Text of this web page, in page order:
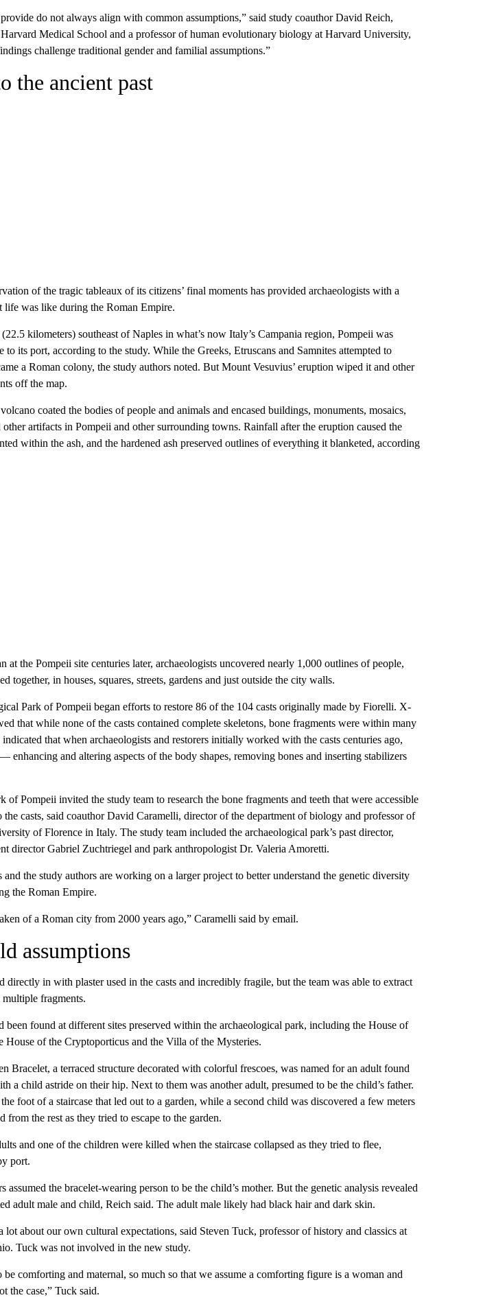
do not always align with common assumptions,” said study coauthor David Reich,
Medical School and a professor of human evolutionary biology at Harvard University,
challenge traditional gender and familial assumptions.”
the ancient past
of the tragic tableaux of its citizens’ final moments has provided archaeologists with a
life was like during the Roman Empire.
kilometers) southeast of Naples in what’s now Italy’s Campania region, Pompeii was
to its port, according to the study. While the Greeks, Etruscans and Samnites attempted to
a Roman colony, the study authors noted. But Mount Vesuvius’ eruption wiped it and other
off the map.
coated the bodies of people and animals and encased buildings, monuments, mosaics,
other artifacts in Pompeii and other surrounding towns. Rainfall after the eruption caused the
within the ash, and the hardened ash preserved outlines of everything it blanketed, according
at the Pompeii site centuries later, archaeologists uncovered nearly 1,000 outlines of people,
together, in houses, squares, streets, gardens and just outside the city walls.
Park of Pompeii began efforts to restore 86 of the 104 casts originally made by Fiorelli. X-
that while none of the casts contained complete skeletons, bone fragments were within many
that when archaeologists and restorers initially worked with the casts centuries ago,
enhancing and altering aspects of the body shapes, removing bones and inserting stabilizers
of Pompeii invited the study team to research the bone fragments and teeth that were accessible
the casts, said coauthor David Caramelli, director of the department of biology and professor of
of Florence in Italy. The study team included the archaeological park’s past director,
director Gabriel Zuchtriegel and park anthropologist Dr. Valeria Amoretti.
and the study authors are working on a larger project to better understand the genetic diversity
the Roman Empire.
of a Roman city from 2000 years ago,” Caramelli said by email.
assumptions
directly in with plaster used in the casts and incredibly fragile, but the team was able to extract
fragments.
been found at different sites preserved within the archaeological park, including the House of
House of the Cryptoporticus and the Villa of the Mysteries.
Bracelet, a terraced structure decorated with colorful frescoes, was named for an adult found
a child astride on their hip. Next to them was another adult, presumed to be the child’s father.
foot of a staircase that led out to a garden, while a second child was discovered a few meters
from the rest as they tried to escape to the garden.
and one of the children were killed when the staircase collapsed as they tried to flee,
port.
assumed the bracelet-wearing person to be the child’s mother. But the genetic analysis revealed
adult male and child, Reich said. The adult male likely had black hair and dark skin.
lot about our own cultural expectations, said Steven Tuck, professor of history and classics at
Tuck was not involved in the new study.
be comforting and maternal, so much so that we assume a comforting figure is a woman and
the case,” Tuck said.